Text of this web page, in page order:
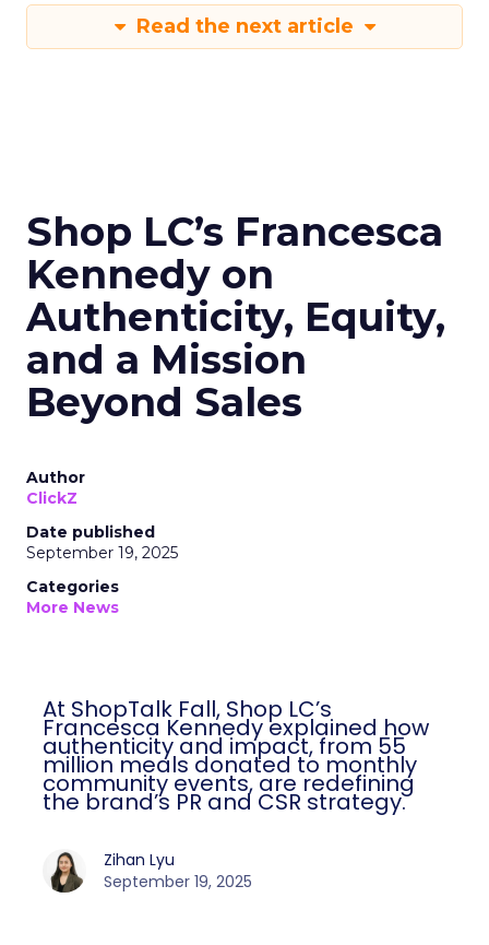
Read the next article
Shop LC’s Francesca
Kennedy on
Authenticity, Equity,
and a Mission
Beyond Sales
Author
ClickZ
Date published
September 19, 2025
Categories
More News
At ShopTalk Fall, Shop LC’s
Francesca Kennedy explained how
authenticity and impact, from 55
million meals donated to monthly
community events, are redefining
the brand’s PR and CSR strategy.
Zihan Lyu
September 19, 2025